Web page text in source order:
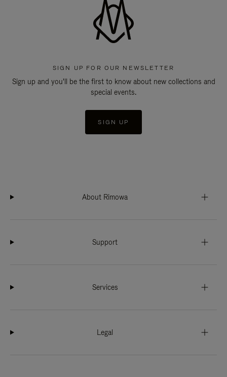
SIGN UP FOR OUR NEWSLETTER
Sign up and you'll be the first to know about new collections and
special events.
SIGN UP
About Rimowa
Support
Services
Legal